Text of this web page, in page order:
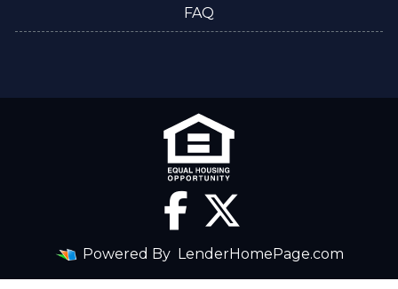
FAQ
Powered By LenderHomePage.com